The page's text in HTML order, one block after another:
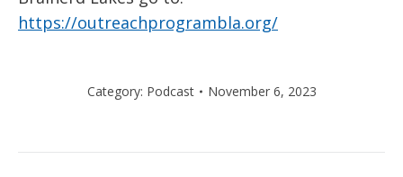
https://outreachprogrambla.org/
Category: Podcast November 6, 2023